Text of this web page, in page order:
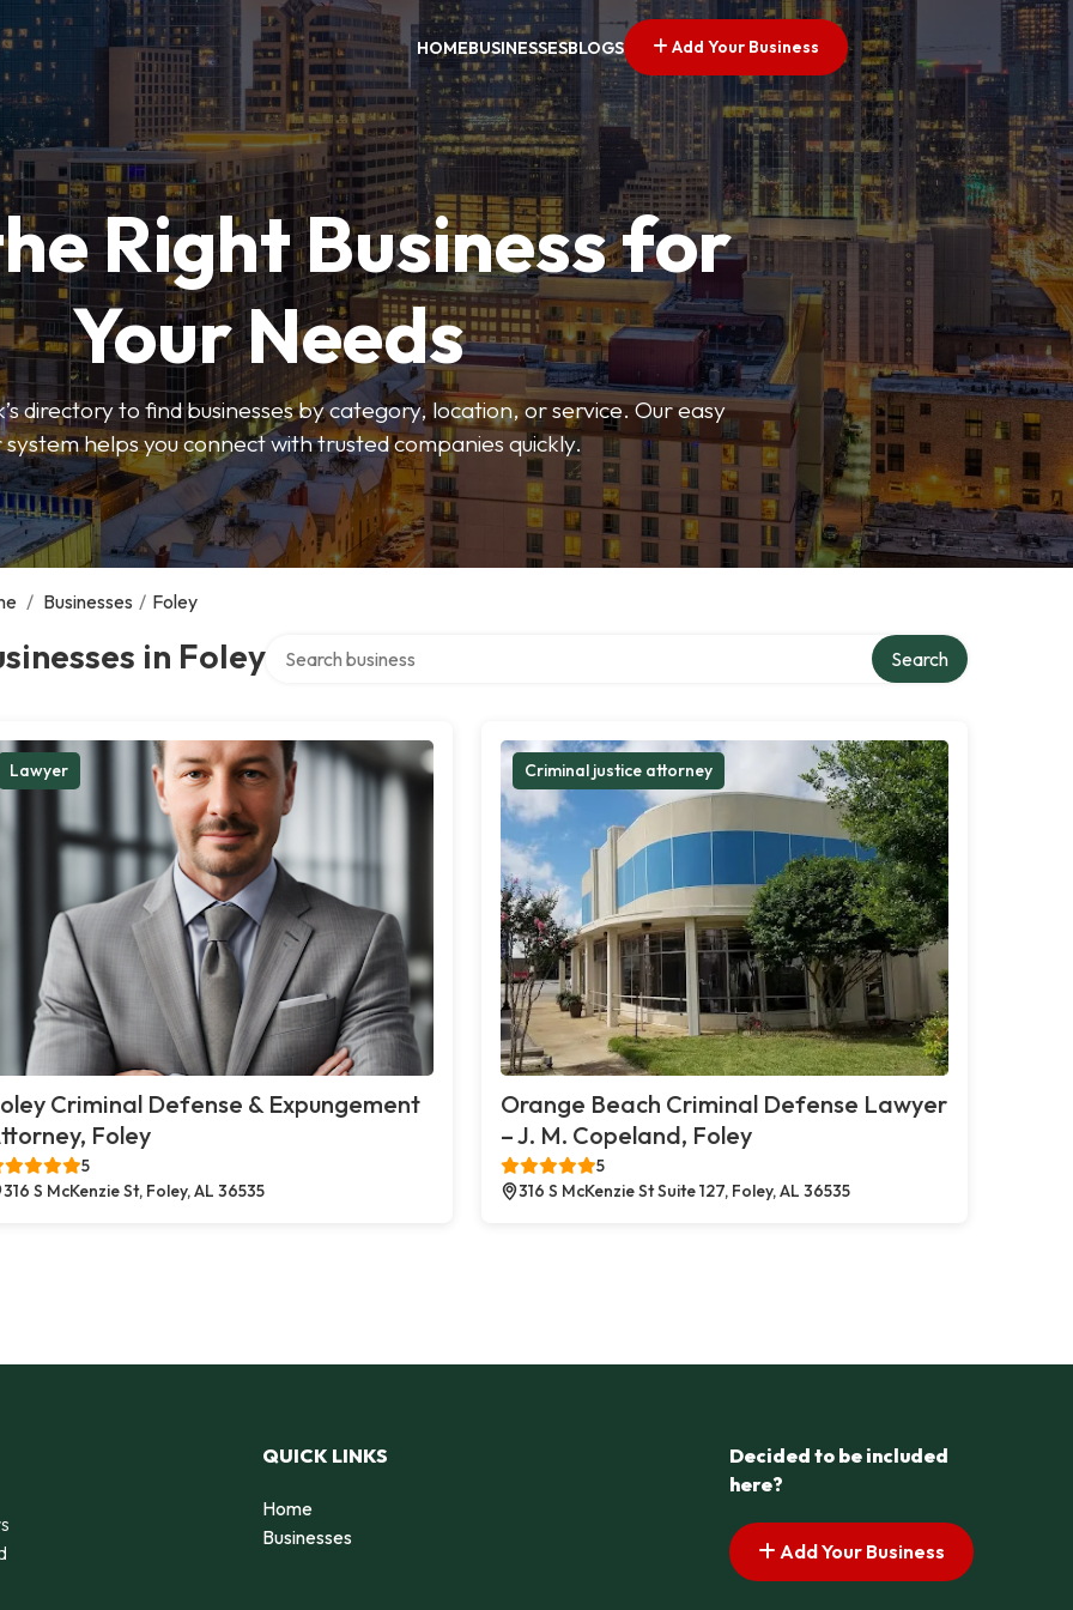
HOMEBUSINESSESBLOGS Add Your Business
Right Business for
Your Needs
directory to find businesses by category, location, or service. Our easy
helps you connect with trusted companies quickly.
/ Businesses / Foley
in Foley Search
Lawyer
Criminal Defense & Expungement
Foley
5
316 S McKenzie St, Foley, AL 36535
Criminal justice attorney
Orange Beach Criminal Defense Lawyer
– J. M. Copeland, Foley
5
316 S McKenzie St Suite 127, Foley, AL 36535
QUICK LINKS
Home
Businesses
Decided to be included
here?
Add Your Business